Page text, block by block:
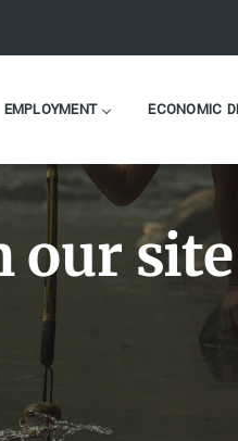
EMPLOYMENT ECONOMIC
our